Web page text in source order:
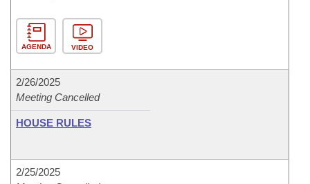
AGENDA VIDEO
2/26/2025
Meeting Cancelled
HOUSE RULES
2/25/2025